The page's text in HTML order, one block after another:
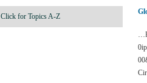
Click for Topics A-Z